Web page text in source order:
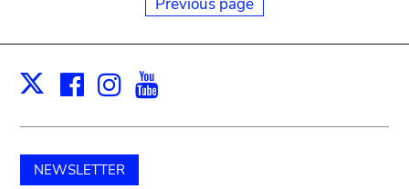
X Facebook
Instagram
NEWSLETTER